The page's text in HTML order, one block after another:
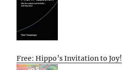
Free: Hippo’s Invitation to Joy!